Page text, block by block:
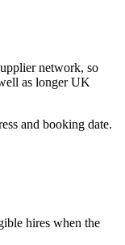
network, so
as longer UK
and booking date.
hires when the